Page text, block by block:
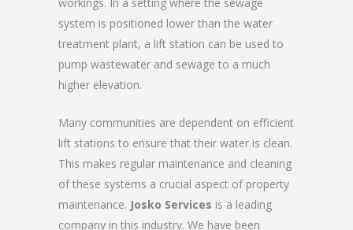
system is positioned lower than the water
treatment plant, a lift station can be used to
pump wastewater and sewage to a much
higher elevation.
Many communities are dependent on efficient
lift stations to ensure that their water is clean.
This makes regular maintenance and cleaning
of these systems a crucial aspect of property
maintenance. Josko Services is a leading
company in this industry. We have been